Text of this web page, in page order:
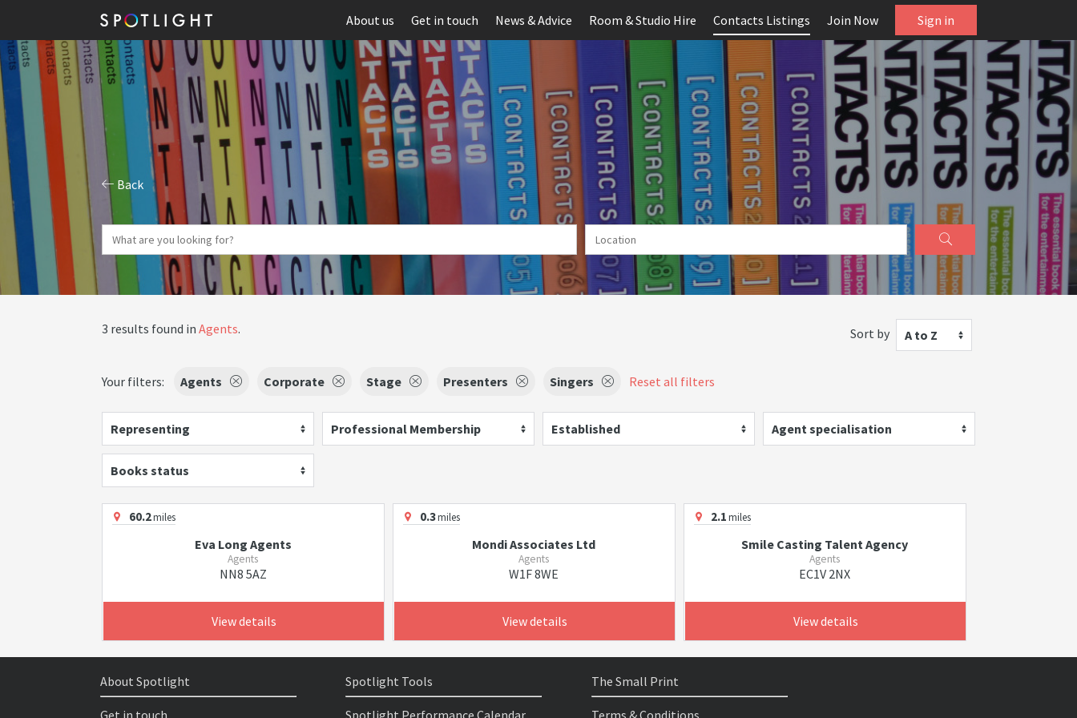
About us Get in touch News & Advice Room & Studio Hire Contacts Listings Join Now Sign in
Back
3 results found in Agents. Sort by A to Z
Your filters: Agents Corporate Stage Presenters Singers Reset all filters
Representing Professional Membership Established Agent specialisation
Books status
60.2miles
Eva Long Agents
Agents
NN8 5AZ
View details
0.3miles
Mondi Associates Ltd
Agents
W1F 8WE
View details
2.1miles
Smile Casting Talent Agency
Agents
EC1V 2NX
View details
About Spotlight
Get in touch
Spotlight Tools
Spotlight Performance Calendar
The Small Print
Terms & Conditions